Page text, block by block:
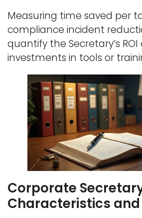
Measuring time saved per
compliance incident
quantify the Secretary’s
investments in tools or
Corporate
Characteristics